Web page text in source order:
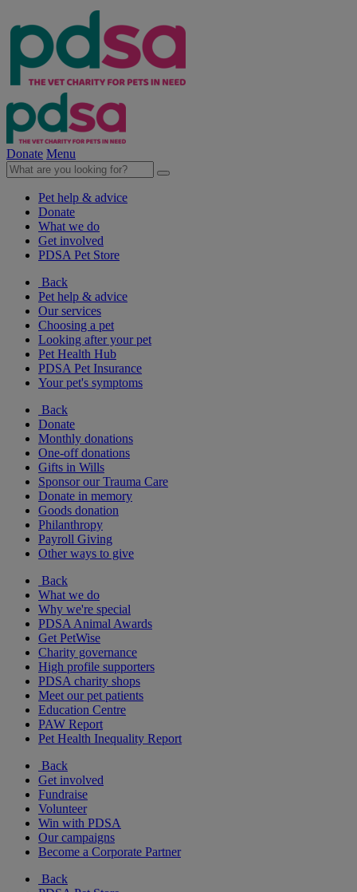
Donate Menu
Pet help & advice
Donate
What we do
Get involved
PDSA Pet Store
Back
Pet help & advice
Our services
Choosing a pet
Looking after your pet
Pet Health Hub
PDSA Pet Insurance
Your pet's symptoms
Back
Donate
Monthly donations
One-off donations
Gifts in Wills
Sponsor our Trauma Care
Donate in memory
Goods donation
Philanthropy
Payroll Giving
Other ways to give
Back
What we do
Why we're special
PDSA Animal Awards
Get PetWise
Charity governance
High profile supporters
PDSA charity shops
Meet our pet patients
Education Centre
PAW Report
Pet Health Inequality Report
Back
Get involved
Fundraise
Volunteer
Win with PDSA
Our campaigns
Become a Corporate Partner
Back